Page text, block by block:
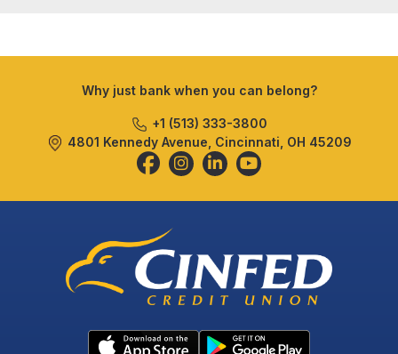
Why just bank when you can belong?
+1 (513) 333-3800
4801 Kennedy Avenue, Cincinnati, OH 45209